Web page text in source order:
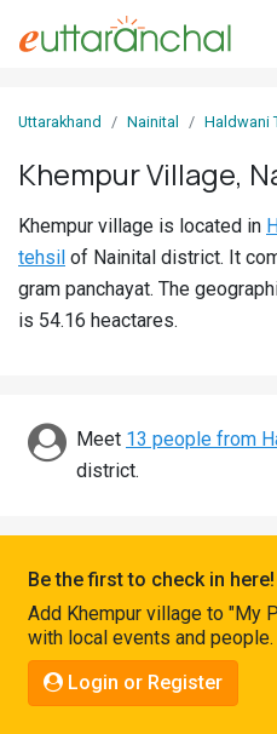
In
Villages
Districts
Discover
Connect
Uttarakhand Nainital Haldwani
Khempur Village,
Khempur village is located in
tehsil of Nainital district. It
gram panchayat. The
is 54.16 heactares.
Meet 13 people from
district.
Be the first to check in here!
Add Khempur village to "My
with local events and people.
Login or Register